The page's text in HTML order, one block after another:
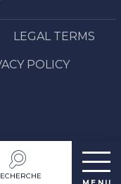
LEGAL TERMS
POLICY